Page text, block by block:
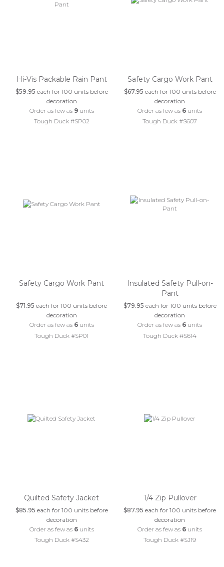
Hi-Vis Packable Rain Pant
$59.95 each for 100 units before
decoration
Order as few as 9units
Tough Duck #SP02
Safety Cargo Work Pant
$67.95 each for 100 units before
decoration
Order as few as 6 units
Tough Duck #S607
Safety Cargo Work Pant
$71.95 each for 100 units before
decoration
Order as few as 6units
Tough Duck #SP01
Insulated Safety Pull-on-
Pant
$79.95 each for 100 units before
decoration
Order as few as 6 units
Tough Duck #S614
Quilted Safety Jacket
$85.95 each for 100 units before
decoration
Order as few as 6units
Tough Duck #S432
1/4 Zip Pullover
$87.95 each for 100 units before
decoration
Order as few as 6 units
Tough Duck #SJ19